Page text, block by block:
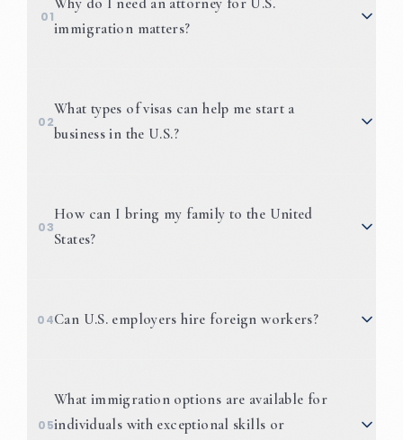
01
Why do I need an attorney for U.S.
immigration matters?
02
What types of visas can help me start a
business in the U.S.?
E-1/E-2
Visas
03
How can I bring my family to the United
States?
04Can U.S. employers hire foreign workers?
05
What immigration options are available for
individuals with exceptional skills or